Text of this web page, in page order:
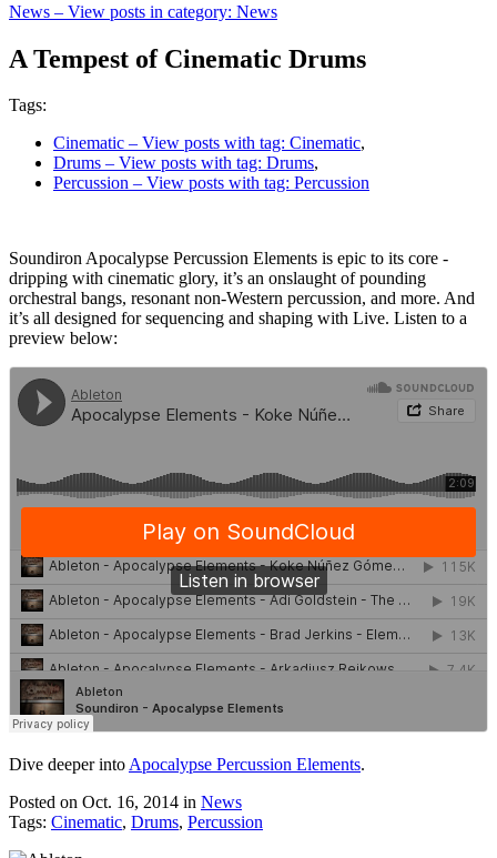
News – View posts in category: News
A Tempest of Cinematic Drums
Tags:
Cinematic – View posts with tag: Cinematic,
Drums – View posts with tag: Drums,
Percussion – View posts with tag: Percussion
Soundiron Apocalypse Percussion Elements is epic to its core -
dripping with cinematic glory, it’s an onslaught of pounding
orchestral bangs, resonant non-Western percussion, and more. And
it’s all designed for sequencing and shaping with Live. Listen to a
preview below:
Dive deeper intoApocalypse Percussion Elements.
Posted on Oct. 16, 2014 in News
Tags: Cinematic, Drums, Percussion